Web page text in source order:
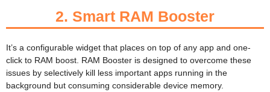
2. Smart RAM Booster
It’s a configurable widget that places on top of any app and one-
click to RAM boost. RAM Booster is designed to overcome these
issues by selectively kill less important apps running in the
background but consuming considerable device memory.